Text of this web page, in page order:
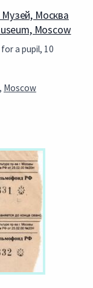
Москва
Moscow
a pupil, 10
, Moscow